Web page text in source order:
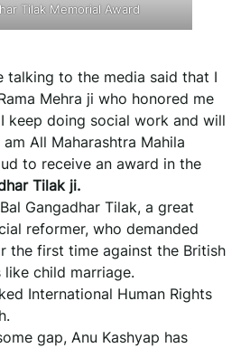
Tilak Memorial Award
talking to the media said that I
Mehra ji who honored me
keep doing social work and will
All Maharashtra Mahila
to receive an award in the
Tilak ji.
Gangadhar Tilak, a great
reformer, who demanded
the first time against the British
child marriage.
International Human Rights
gap, Anu Kashyap has